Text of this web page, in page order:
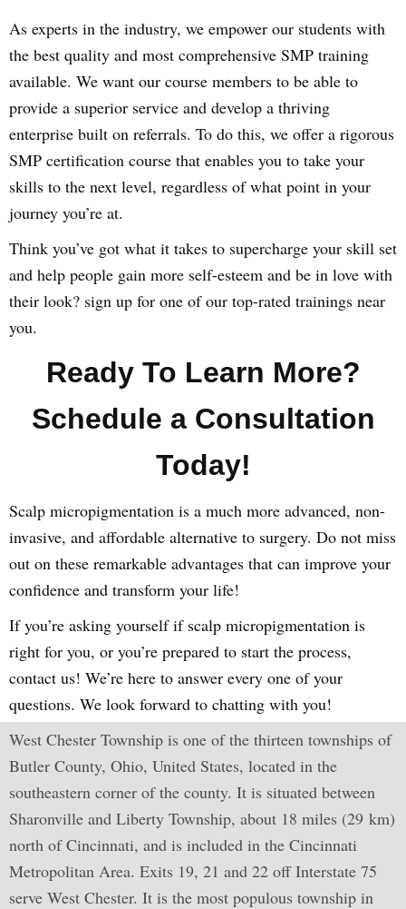
As experts in the industry, we empower our students with
the best quality and most comprehensive SMP training
available. We want our course members to be able to
provide a superior service and develop a thriving
enterprise built on referrals. To do this, we offer a rigorous
SMP certification course that enables you to take your
skills to the next level, regardless of what point in your
journey you’re at.
Think you’ve got what it takes to supercharge your skill set
and help people gain more self-esteem and be in love with
their look? sign up for one of our top-rated trainings near
you.
Ready To Learn More?
Schedule a Consultation
Today!
Scalp micropigmentation is a much more advanced, non-
invasive, and affordable alternative to surgery. Do not miss
out on these remarkable advantages that can improve your
confidence and transform your life!
If you’re asking yourself if scalp micropigmentation is
right for you, or you’re prepared to start the process,
contact us! We’re here to answer every one of your
questions. We look forward to chatting with you!
West Chester Township is one of the thirteen townships of
Butler County, Ohio, United States, located in the
southeastern corner of the county. It is situated between
Sharonville and Liberty Township, about 18 miles (29 km)
north of Cincinnati, and is included in the Cincinnati
Metropolitan Area. Exits 19, 21 and 22 off Interstate 75
serve West Chester. It is the most populous township in